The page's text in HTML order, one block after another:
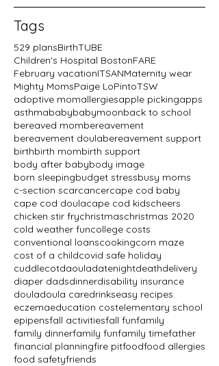
Tags
529 plansBirthTUBE
Children's Hospital BostonFARE
February vacationITSANMaternity wear
Mighty MomsPaige LoPintoTSW
adoptive momallergiesapple pickingapps
asthmababybabymoonback to school
bereaved mombereavement
bereavement doulabereavement support
birthbirth mombirth support
body after babybody image
born sleepingbudget stressbusy moms
c-section scarcancercape cod baby
cape cod doulacape cod kidscheers
chicken stir frychristmaschristmas 2020
cold weather funcollege costs
conventional loanscookingcorn maze
cost of a childcovid safe holiday
cuddlecotdaouladatenightdeathdelivery
diaper dadsdinnerdisability insurance
douladoula caredrinkseasy recipes
eczemaeducation costelementary school
epipensfall activitiesfall funfamily
family dinnerfamily funfamily timefather
financial planningfire pitfoodfood allergies
food safetyfriends